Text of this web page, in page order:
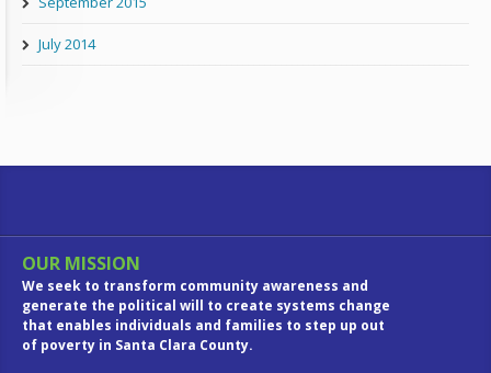
July 2014
OUR MISSION
We seek to transform community awareness and
generate the political will to create systems change
that enables individuals and families to step up out
of poverty in Santa Clara County.